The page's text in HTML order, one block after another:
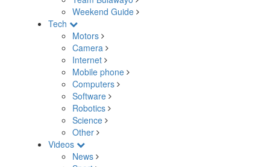
Weekend Guide
Tech
Motors
Camera
Internet
Mobile phone
Computers
Software
Robotics
Science
Other
Videos
News